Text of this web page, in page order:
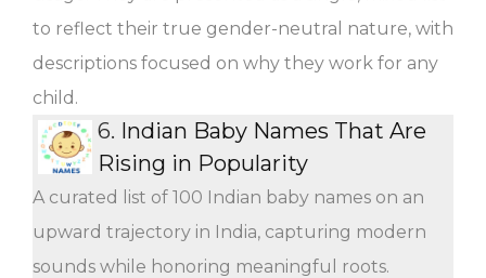
to reflect their true gender-neutral nature, with
descriptions focused on why they work for any
child.
6. Indian Baby Names That Are
Rising in Popularity
A curated list of 100 Indian baby names on an
upward trajectory in India, capturing modern
sounds while honoring meaningful roots.